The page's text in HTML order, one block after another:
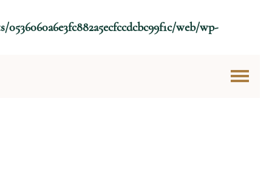
0536060a6e3fc882a5ecfccdcbc99f1c/web/wp-